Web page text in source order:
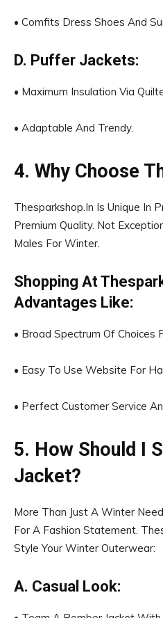
• Comfits Dress Shoes And
D. Puffer Jackets:
• Maximum Insulation Via
• Adaptable And Trendy.
4. Why Choose
Thesparkshop.In Is Unique In
Premium Quality. Not
Males For Winter.
Shopping At
Advantages Like:
• Broad Spectrum Of Choices
• Easy To Use Website For
• Perfect Customer Service
5. How Should I
Jacket?
More Than Just A Winter
For A Fashion Statement.
Style Your Winter Outerwear:
A. Casual Look: